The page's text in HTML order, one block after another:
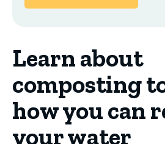
Learn about
composting
how you can
your water